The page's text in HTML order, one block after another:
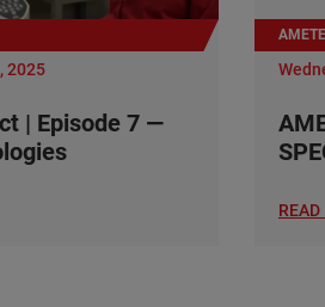
2025
| Episode 7 —
READ